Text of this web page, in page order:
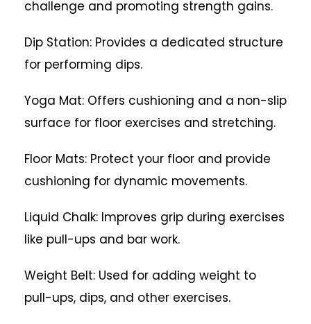
challenge and promoting strength gains.
Dip Station: Provides a dedicated structure
for performing dips.
Yoga Mat: Offers cushioning and a non-slip
surface for floor exercises and stretching.
Floor Mats: Protect your floor and provide
cushioning for dynamic movements.
Liquid Chalk: Improves grip during exercises
like pull-ups and bar work.
Weight Belt: Used for adding weight to
pull-ups, dips, and other exercises.